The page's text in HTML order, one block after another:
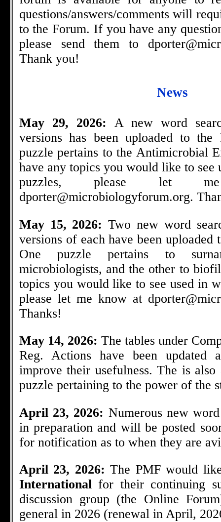
questions/answers/comments will
to the Forum. If you have any
please send them to
Thank you!
News
May 29, 2026: A new word
versions has been uploaded to the
puzzle pertains to the Antimicrobial
have any topics you would like to see
puzzles, please let
dporter@microbiologyforum.org.
May 15, 2026:Two new word
versions of each have been uploaded
One puzzle pertains to
microbiologists, and the other to
topics you would like to see used in
please let me know at
Thanks!
May 14, 2026: The tables under
Reg. Actions have been updated
improve their usefulness. The is
puzzle pertaining to the power of the
April 23, 2026: Numerous new
in preparation and will be posted
for notification as to when they are
April 23, 2026:The PMF would
Internationalfor their continuing
discussion group (the Online
general in 2026 (renewal in April,